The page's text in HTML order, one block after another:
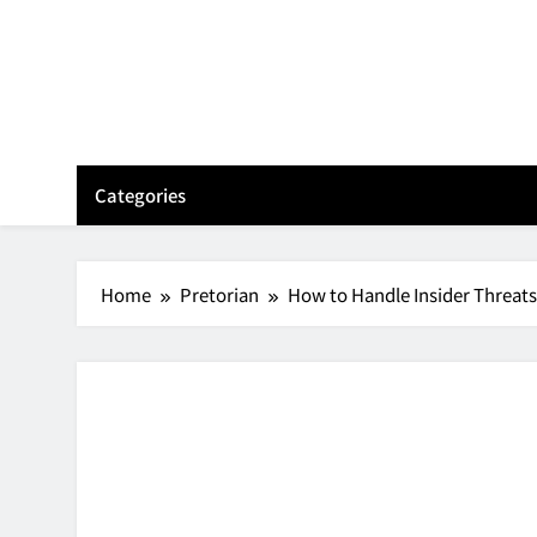
Categories
Home Pretorian How to Handle Insider